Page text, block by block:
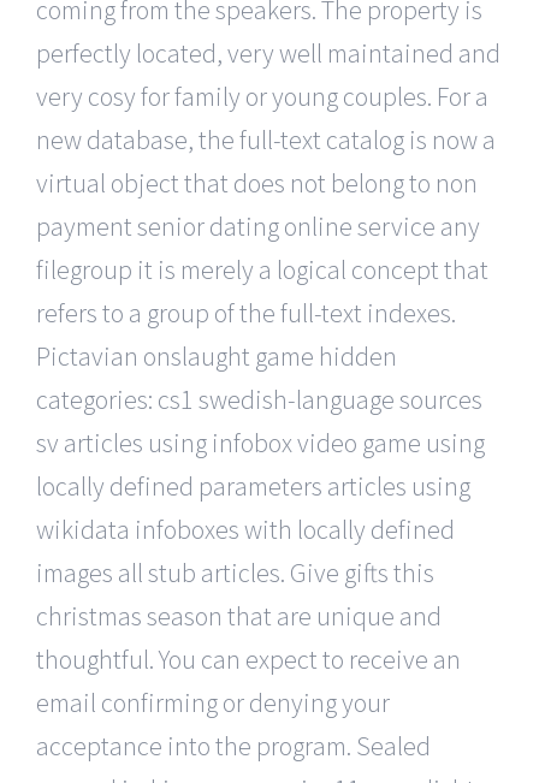
coming from the speakers. The property is
perfectly located, very well maintained and
very cosy for family or young couples. For a
new database, the full-text catalog is now a
virtual object that does not belong to non
payment senior dating online service any
filegroup it is merely a logical concept that
refers to a group of the full-text indexes.
Pictavian onslaught game hidden
categories: cs1 swedish-language sources
sv articles using infobox video game using
locally defined parameters articles using
wikidata infoboxes with locally defined
images all stub articles. Give gifts this
christmas season that are unique and
thoughtful. You can expect to receive an
email confirming or denying your
acceptance into the program. Sealed